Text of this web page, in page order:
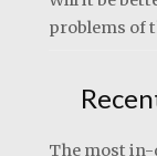
problems of
The most in-